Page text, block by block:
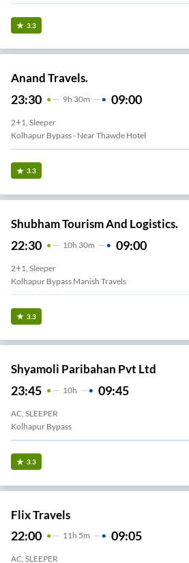
3.3
Anand Travels.
23:30 9H 30m 09:00
2+1, Sleeper
Kolhapur Bypass - Near Thawde Hotel
3.3
Shubham Tourism And Logistics.
22:30 10H 30m 09:00
2+1, Sleeper
Kolhapur Bypass Manish Travels
3.3
Shyamoli Paribahan Pvt Ltd
23:45 10H 09:45
AC, SLEEPER
Kolhapur Bypass
3.3
Flix Travels
22:00 11H 5m 09:05
AC, SLEEPER